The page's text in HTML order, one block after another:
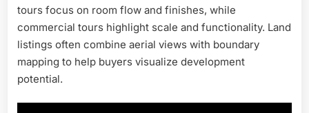
tours focus on room flow and finishes, while
commercial tours highlight scale and functionality. Land
listings often combine aerial views with boundary
mapping to help buyers visualize development
potential.